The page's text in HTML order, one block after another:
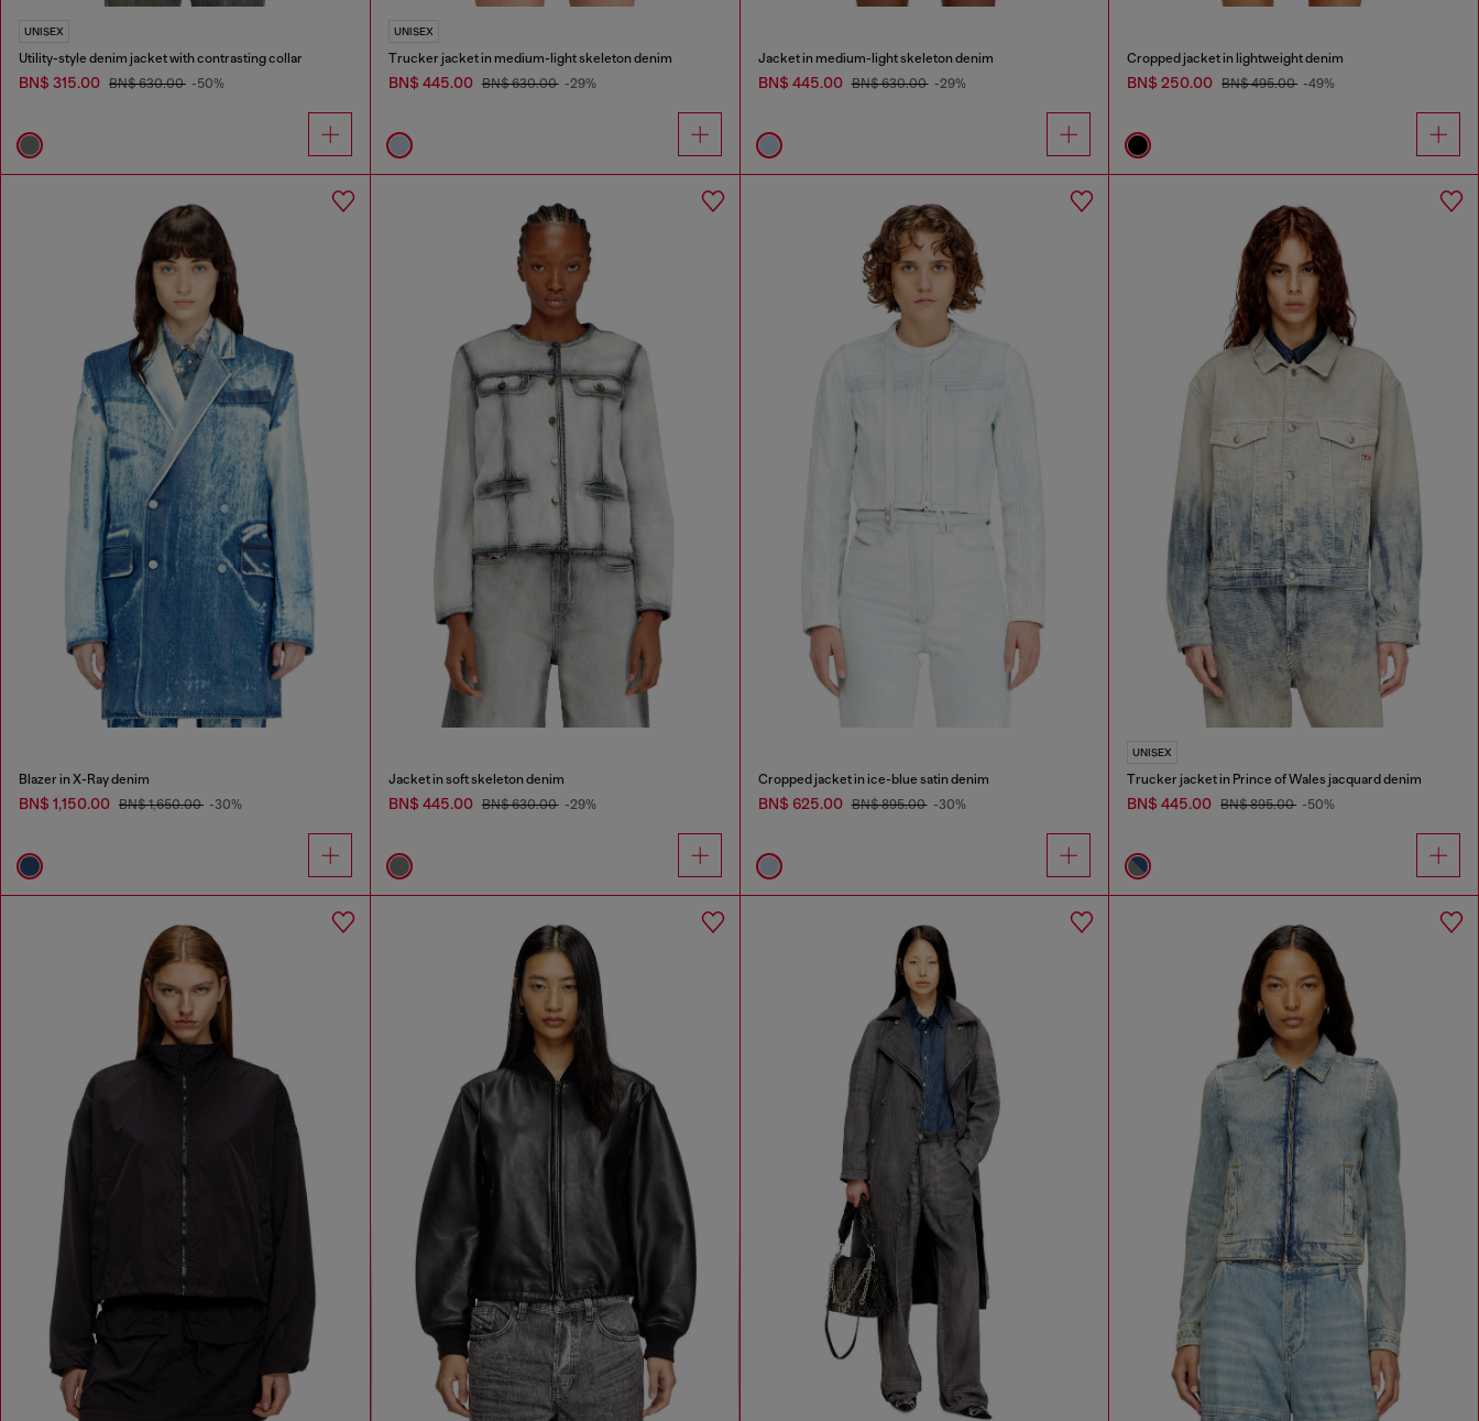
UNISEX
Utility-style denim jacket with contrasting collar
BN$ 315.00 BN$ 630.00 -50%
UNISEX
Trucker jacket in medium-light skeleton denim
BN$ 445.00 BN$ 630.00 -29%
Jacket in medium-light skeleton denim
BN$ 445.00 BN$ 630.00 -29%
Cropped jacket in lightweight denim
BN$ 250.00 BN$ 495.00 -49%
Blazer in X-Ray denim
BN$ 1,150.00 BN$ 1,650.00 -30%
Jacket in soft skeleton denim
BN$ 445.00 BN$ 630.00 -29%
Cropped jacket in ice-blue satin denim
BN$ 625.00 BN$ 895.00 -30%
UNISEX
Trucker jacket in Prince of Wales jacquard denim
BN$ 445.00 BN$ 895.00 -50%